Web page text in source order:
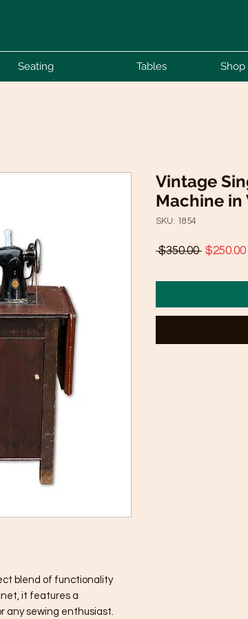
Seating Tables Shop
blend of functionality
it features a
any sewing enthusiast.
Vintage
Machine in
SKU: 1854
$350.00 Regular
$250.00